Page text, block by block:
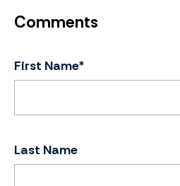
First Name*
Last Name